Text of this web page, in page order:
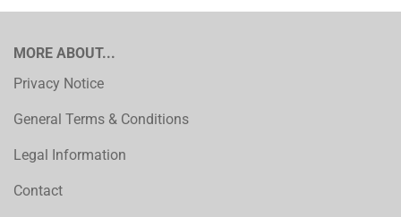
MORE ABOUT...
Privacy Notice
General Terms & Conditions
Legal Information
Contact